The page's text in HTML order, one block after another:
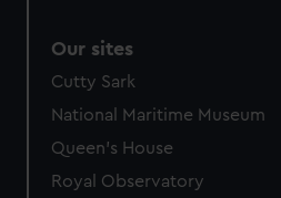
Our sites
Cutty Sark
National Maritime Museum
Queen's House
Royal Observatory